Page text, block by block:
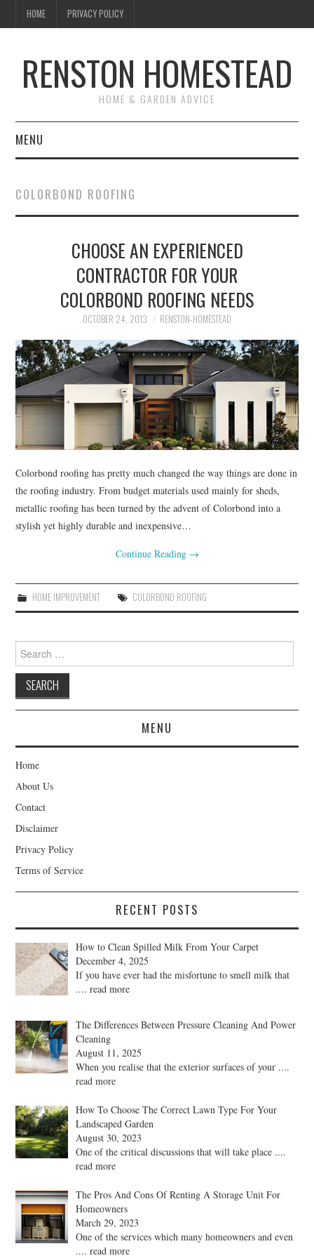
HOME PRIVACY POLICY
RENSTON HOMESTEAD
HOME & GARDEN ADVICE
MENU
ABOUT US
MAINTENANCE
GARDEN & LANDSCAPING
RENOVATIONS
HOME DECOR
CONTACT
COLORBOND ROOFING
CHOOSE AN EXPERIENCED
CONTRACTOR FOR YOUR
COLORBOND ROOFING NEEDS
OCTOBER 24, 2013 RENSTON-HOMESTEAD
Colorbond roofing has pretty much changed the way things are done in
the roofing industry. From budget materials used mainly for sheds,
metallic roofing has been turned by the advent of Colorbond into a
stylish yet highly durable and inexpensive…
Continue Reading →
HOME IMPROVEMENT COLORBOND ROOFING
Search
for:
MENU
Home
About Us
Contact
Disclaimer
Privacy Policy
Terms of Service
RECENT POSTS
How to Clean Spilled Milk From Your Carpet
December 4, 2025
If you have ever had the misfortune to smell milk that
.... read more
The Differences Between Pressure Cleaning And Power
Cleaning
August 11, 2025
When you realise that the exterior surfaces of your ....
read more
How To Choose The Correct Lawn Type For Your
Landscaped Garden
August 30, 2023
One of the critical discussions that will take place ....
read more
The Pros And Cons Of Renting A Storage Unit For
Homeowners
March 29, 2023
One of the services which many homeowners and even
.... read more